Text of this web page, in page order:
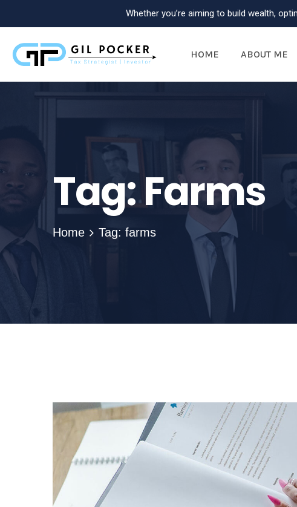
Whether you’re aiming to build wealth,
HOME ABOUT ME
Tag:Farms
Home Tag: farms